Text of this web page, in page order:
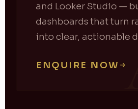
and Looker Studio —
dashboards that turn
into clear, actionable
ENQUIRE NOW